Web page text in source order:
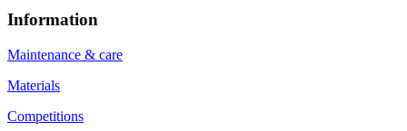
Information
Maintenance & care
Materials
Competitions